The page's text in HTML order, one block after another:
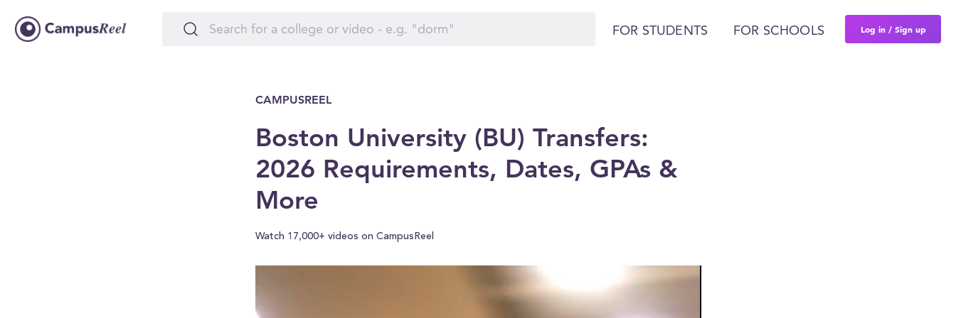
FOR STUDENTS FOR SCHOOLS Log in / Sign up
CAMPUSREEL
Boston University (BU) Transfers:
2026 Requirements, Dates, GPAs &
More
Watch 17,000+ videos on CampusReel